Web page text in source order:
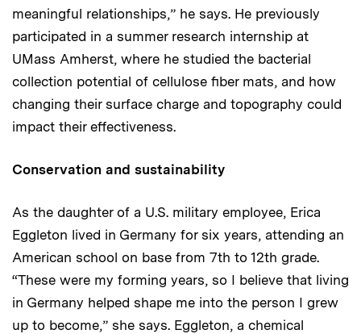
meaningful relationships,” he says. He previously
participated in a summer research internship at
UMass Amherst, where he studied the bacterial
collection potential of cellulose fiber mats, and how
changing their surface charge and topography could
impact their effectiveness.
Conservation and sustainability
As the daughter of a U.S. military employee, Erica
Eggleton lived in Germany for six years, attending an
American school on base from 7th to 12th grade.
“These were my forming years, so I believe that living
in Germany helped shape me into the person I grew
up to become,” she says. Eggleton, a chemical